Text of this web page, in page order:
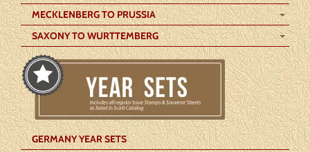
MECKLENBERG TO PRUSSIA
SAXONY TO WURTTEMBERG
GERMANY YEAR SETS